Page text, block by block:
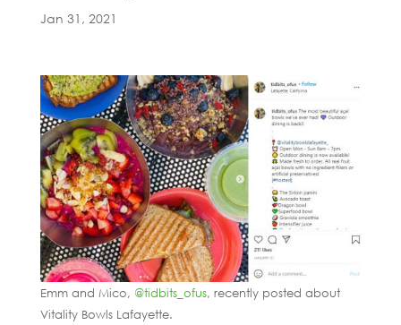
Jan 31, 2021
Emm and Mico, @tidbits_ofus, recently posted about
Vitality Bowls Lafayette.